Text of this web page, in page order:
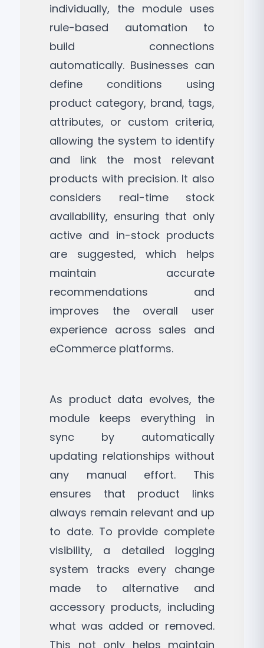
individually, the module uses
rule-based automation to
build connections
automatically. Businesses can
define conditions using
product category, brand, tags,
attributes, or custom criteria,
allowing the system to identify
and link the most relevant
products with precision. It also
considers real-time stock
availability, ensuring that only
active and in-stock products
are suggested, which helps
maintain accurate
recommendations and
improves the overall user
experience across sales and
eCommerce platforms.
As product data evolves, the
module keeps everything in
sync by automatically
updating relationships without
any manual effort. This
ensures that product links
always remain relevant and up
to date. To provide complete
visibility, a detailed logging
system tracks every change
made to alternative and
accessory products, including
what was added or removed.
This not only helps maintain